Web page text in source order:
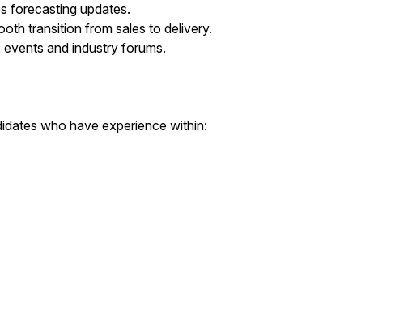
forecasting updates.
transition from sales to delivery.
and industry forums.
who have experience within: